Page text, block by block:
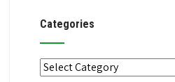
Categories
Categories